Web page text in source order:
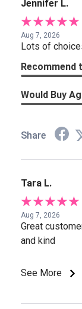
Jennifer L.
Aug 7, 2026
Lots of
Recommend
Would Buy
Share
Tara L.
Aug 7, 2026
Great
and kind
See More